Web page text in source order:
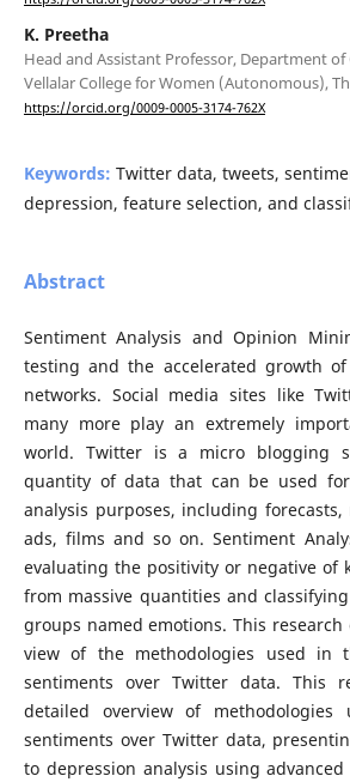
K. Preetha
Head and Assistant Professor, Department of
Vellalar College for Women (Autonomous),
https://orcid.org/0009-0005-3174-762X
Keywords: Twitter data, tweets,
depression, feature selection, and
Abstract
Sentiment Analysis and Opinion
testing and the accelerated growth
networks. Social media sites like
many more play an extremely
world. Twitter is a micro blogging
quantity of data that can be used
analysis purposes, including
ads, films and so on. Sentiment
evaluating the positivity or negative of
from massive quantities and
groups named emotions. This research
view of the methodologies used in
sentiments over Twitter data. This
detailed overview of methodologies
sentiments over Twitter data,
to depression analysis using